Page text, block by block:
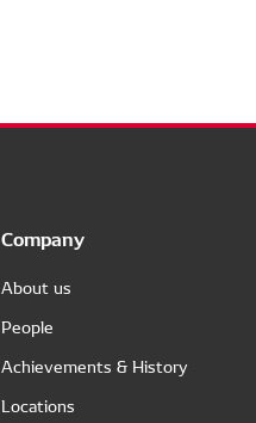
Company
About us
People
Achievements & History
Locations